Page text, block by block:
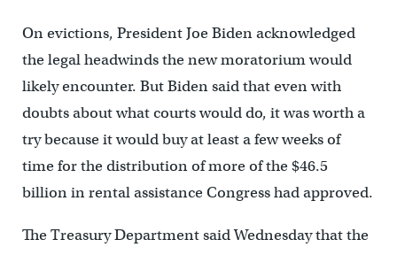
On evictions, President Joe Biden acknowledged
the legal headwinds the new moratorium would
likely encounter. But Biden said that even with
doubts about what courts would do, it was worth a
try because it would buy at least a few weeks of
time for the distribution of more of the $46.5
billion in rental assistance Congress had approved.
The Treasury Department said Wednesday that the